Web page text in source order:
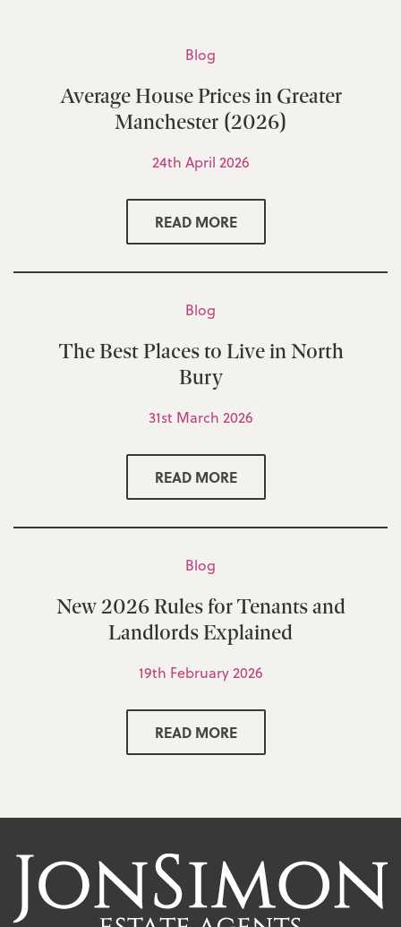
Blog
Average House Prices in Greater
Manchester (2026)
24th April 2026
READ MORE
Blog
The Best Places to Live in North
Bury
31st March 2026
READ MORE
Blog
New 2026 Rules for Tenants and
Landlords Explained
19th February 2026
READ MORE